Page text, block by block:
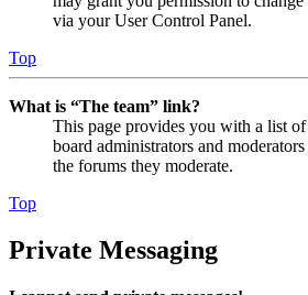
via your User Control Panel.
Top
What is “The team” link?
This page provides you with a list
board administrators and
the forums they moderate.
Top
Private Messaging